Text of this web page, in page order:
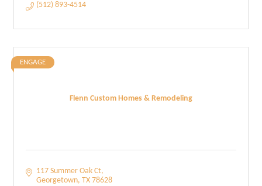
(512) 893-4514
Flenn Custom Homes & Remodeling
ENGAGE
117 Summer Oak Ct
Georgetown TX 78628